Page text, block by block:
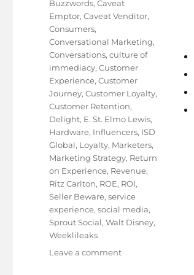
Buzzwords,Caveat
Emptor,Caveat Venditor,
Consumers,
Conversational Marketing,
Conversations,culture of
immediacy,Customer
Experience,Customer
Journey,Customer Loyalty,
Customer Retention,
Delight, E. St. Elmo Lewis,
Hardware, Influencers, ISD
Global, Loyalty, Marketers,
Marketing Strategy, Return
on Experience, Revenue,
Ritz Carlton, ROE, ROI,
Seller Beware,service
experience,social media,
Sprout Social,Walt Disney,
Weeklileaks
Leave a commenton